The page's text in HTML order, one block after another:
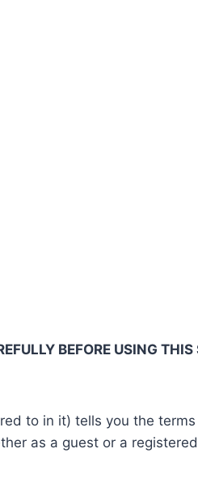
BEFORE USING THIS
to in it) tells you the
as a guest or a